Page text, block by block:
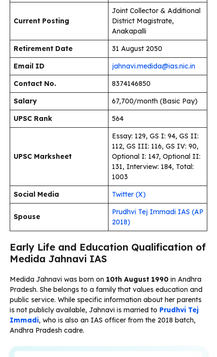
Current Posting
Joint Collector & Additional
District Magistrate,
Anakapalli
Retirement Date
31 August 2050
Email ID
jahnavi.medida@ias.nic.in
Contact No.
8374146850
Salary
₹67,700/month (Basic Pay)
UPSC Rank
564
UPSC Marksheet
Essay: 129, GS I: 94, GS II:
112, GS III: 116, GS IV: 90,
Optional I: 147, Optional II:
131, Interview: 184, Total:
1003
Social Media
Twitter (X)
Spouse
Prudhvi Tej Immadi IAS (AP
2018)
Early Life and Education Qualification of
Medida Jahnavi IAS
Medida Jahnavi was born on 10th August 1990 in Andhra
Pradesh. She belongs to a family that values education and
public service. While specific information about her parents
is not publicly available, Jahnavi is married to Prudhvi Tej
Immadi, who is also an IAS officer from the 2018 batch,
Andhra Pradesh cadre.